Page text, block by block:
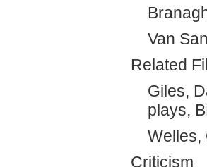
Van
Related
Giles,
plays,
Welles,
Criticism